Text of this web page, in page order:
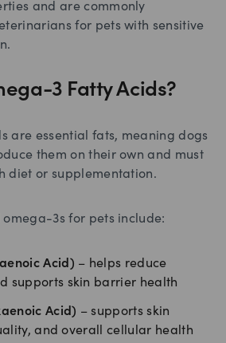
and are commonly
for pets with sensitive
3 Fatty Acids?
are essential fats, meaning dogs
them on their own and must
diet or supplementation.
3s for pets include:
Acid) – helps reduce
supports skin barrier health
Acid) – supports skin
and overall cellular health